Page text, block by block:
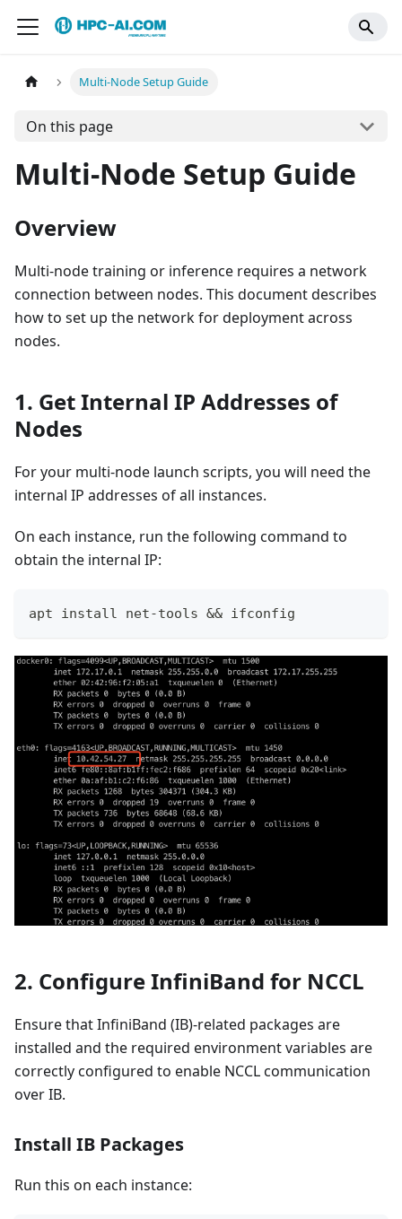
Multi-Node Setup Guide
On this page
Multi-Node Setup Guide
Overview
Multi-node training or inference requires a network
connection between nodes. This document describes
how to set up the network for deployment across
nodes.
1. Get Internal IP Addresses of
Nodes
For your multi-node launch scripts, you will need the
internal IP addresses of all instances.
On each instance, run the following command to
obtain the internal IP:
apt install net-tools && ifconfig
2. Configure InfiniBand for NCCL
Ensure that InfiniBand (IB)-related packages are
installed and the required environment variables are
correctly configured to enable NCCL communication
over IB.
Install IB Packages
Run this on each instance: